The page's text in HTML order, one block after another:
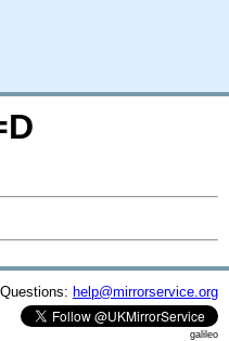
help@mirrorservice.org
galileo